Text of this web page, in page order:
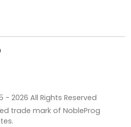
- 2026 All Rights Reserved
trade mark of NobleProg